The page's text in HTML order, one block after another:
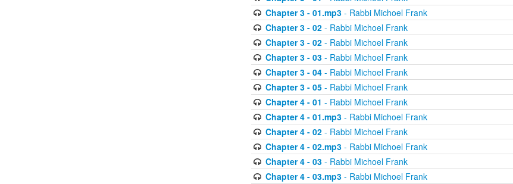
Chapter 3 - 01.mp3- Rabbi Michoel Frank
Chapter 3 - 02- Rabbi Michoel Frank
Chapter 3 - 02- Rabbi Michoel Frank
Chapter 3 - 03- Rabbi Michoel Frank
Chapter 3 - 04- Rabbi Michoel Frank
Chapter 3 - 05- Rabbi Michoel Frank
Chapter 4 - 01 - Rabbi Michoel Frank
Chapter 4 - 01.mp3- Rabbi Michoel Frank
Chapter 4 - 02- Rabbi Michoel Frank
Chapter 4 - 02.mp3- Rabbi Michoel Frank
Chapter 4 - 03- Rabbi Michoel Frank
Chapter 4 - 03.mp3- Rabbi Michoel Frank